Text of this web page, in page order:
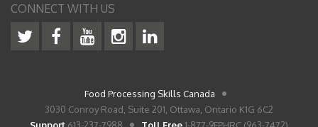
CONNECT WITH US
Food Processing Skills Canada
3030 Conroy Road, Suite 201, Ottawa, Ontario K1G 6C2
Support 613-237-7988 Toll Free1-877-9FPHRC (963-7472)